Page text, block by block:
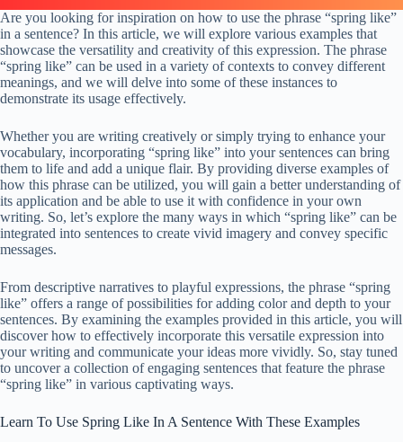
Are you looking for inspiration on how to use the phrase “spring like”
in a sentence? In this article, we will explore various examples that
showcase the versatility and creativity of this expression. The phrase
“spring like” can be used in a variety of contexts to convey different
meanings, and we will delve into some of these instances to
demonstrate its usage effectively.
Whether you are writing creatively or simply trying to enhance your
vocabulary, incorporating “spring like” into your sentences can bring
them to life and add a unique flair. By providing diverse examples of
how this phrase can be utilized, you will gain a better understanding of
its application and be able to use it with confidence in your own
writing. So, let’s explore the many ways in which “spring like” can be
integrated into sentences to create vivid imagery and convey specific
messages.
From descriptive narratives to playful expressions, the phrase “spring
like” offers a range of possibilities for adding color and depth to your
sentences. By examining the examples provided in this article, you will
discover how to effectively incorporate this versatile expression into
your writing and communicate your ideas more vividly. So, stay tuned
to uncover a collection of engaging sentences that feature the phrase
“spring like” in various captivating ways.
Learn To Use Spring Like In A Sentence With These Examples